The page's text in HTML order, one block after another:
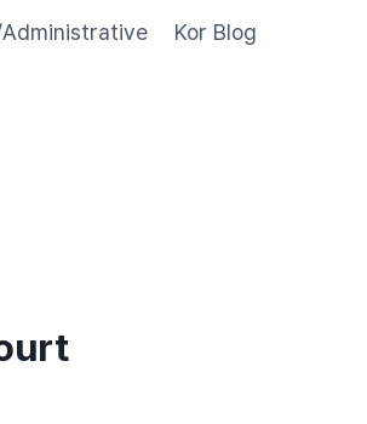
Kor Blog